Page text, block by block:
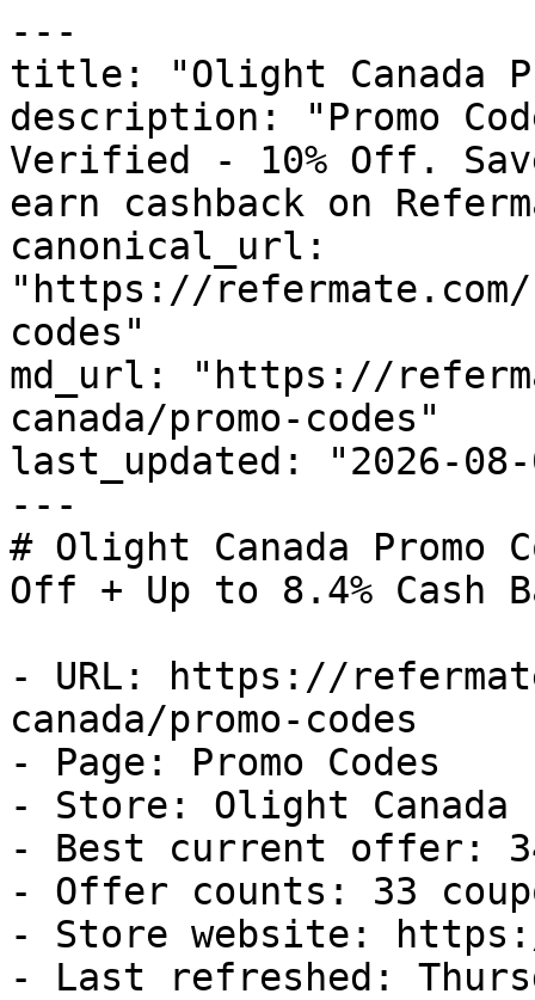
---
title: "Olight Canada
description: "Promo
Verified - 10% Off.
earn cashback on
canonical_url:
"https://
codes"
md_url: "https://
canada/promo-codes"
last_updated: "2026-08-
---
# Olight Canada Promo
Off + Up to 8.4% Cash
- URL: https://
canada/promo-codes
- Page: Promo Codes
- Store: Olight Canada
- Best current offer:
- Offer counts: 33
- Store website:
- Last refreshed: